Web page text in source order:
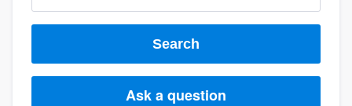
Search
Ask a question